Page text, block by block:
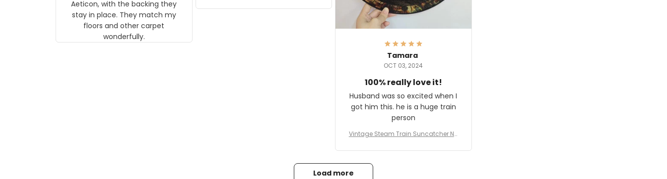
on it and most wanted to know
Tamara
OCT 03, 2024
100% really love it!
Husband was so excited when I
got him this. he is a huge train
person
Vintage Steam Train Suncatcher No
coration
Aeticon, with the backing they
stay in place. They match my
floors and other carpet
wonderfully.
Load more